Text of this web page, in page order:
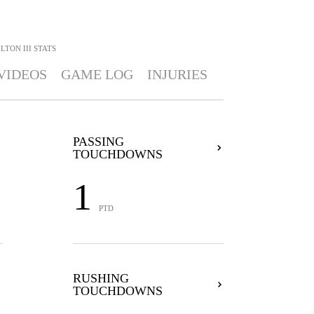
III STATS
GAME LOG INJURIES
PASSING
TOUCHDOWNS
1 PTD
RUSHING
TOUCHDOWNS